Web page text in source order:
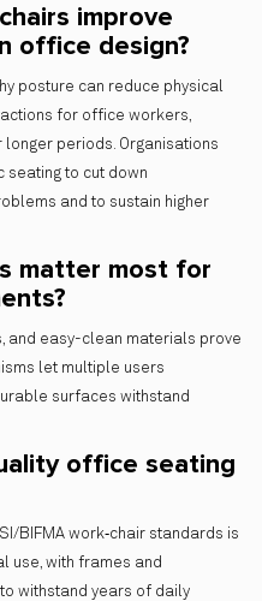
improve
office design?
posture can reduce physical
for office workers,
periods. Organisations
seating to cut down
and to sustain higher
matter most for
and easy-clean materials prove
let multiple users
surfaces withstand
office seating
BIFMA work‑chair standards is
use, with frames and
withstand years of daily